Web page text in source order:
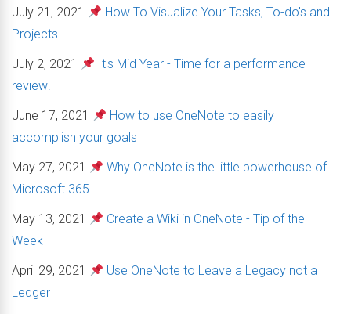
July 21, 2021
How To Visualize Your Tasks, To-do's and
Projects
July 2, 2021
It's Mid Year - Time for a performance
review!
June 17, 2021
How to use OneNote to easily
accomplish your goals
May 27, 2021
Why OneNote is the little powerhouse of
Microsoft 365
May 13, 2021
Create a Wiki in OneNote - Tip of the
Week
April 29, 2021
Use OneNote to Leave a Legacy not a
Ledger